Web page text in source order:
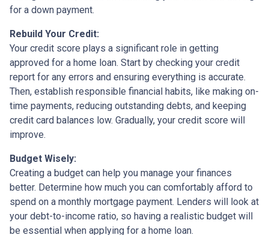
for a down payment.
Rebuild Your Credit:
Your credit score plays a significant role in getting
approved for a home loan. Start by checking your credit
report for any errors and ensuring everything is accurate.
Then, establish responsible financial habits, like making on-
time payments, reducing outstanding debts, and keeping
credit card balances low. Gradually, your credit score will
improve.
Budget Wisely:
Creating a budget can help you manage your finances
better. Determine how much you can comfortably afford to
spend on a monthly mortgage payment. Lenders will look at
your debt-to-income ratio, so having a realistic budget will
be essential when applying for a home loan.